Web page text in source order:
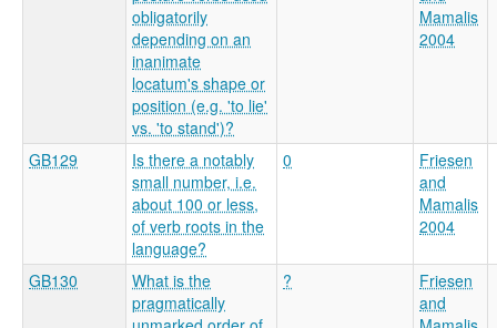
obligatorily
depending on an
inanimate
locatum's shape or
position (e.g. 'to lie'
vs. 'to stand')?
Mamalis
2004
GB129
Is there a notably
small number, i.e.
about 100 or less,
of verb roots in the
language?
0
Friesen
and
Mamalis
2004
GB130
What is the
pragmatically
?
Friesen
and